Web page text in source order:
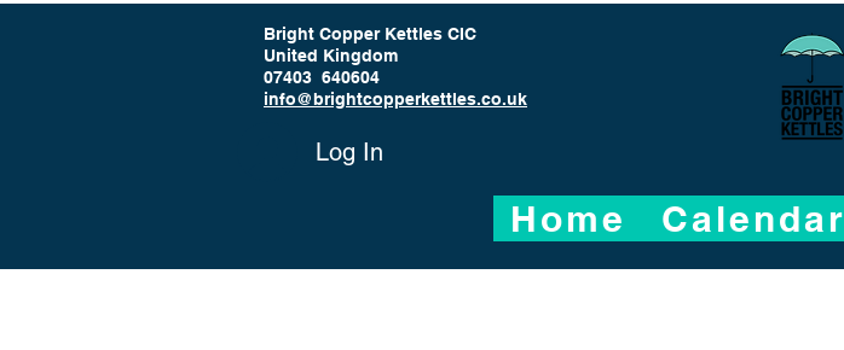
Bright Copper Kettles CIC
United Kingdom
07403 640604
info@brightcopperkettles.co.uk
Log In
Home Calendar